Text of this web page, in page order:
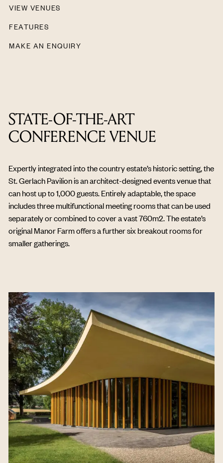
VIEW VENUES
FEATURES
MAKE AN ENQUIRY
STATE-OF-THE-ART
CONFERENCE VENUE
Expertly integrated into the country estate’s historic setting, the
St. Gerlach Pavilion is an architect-designed events venue that
can host up to 1,000 guests. Entirely adaptable, the space
includes three multifunctional meeting rooms that can be used
separately or combined to cover a vast 760m2. The estate’s
original Manor Farm offers a further six breakout rooms for
smaller gatherings.